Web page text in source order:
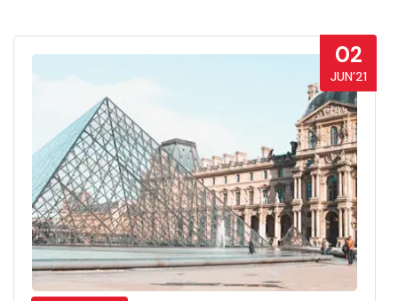
02
JUN’21